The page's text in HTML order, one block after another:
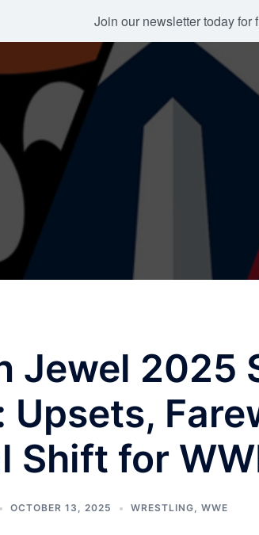
Join our newsletter today for
Jewel 2025
Upsets,
Shift for
OCTOBER 13, 2025 WRESTLING, WWE